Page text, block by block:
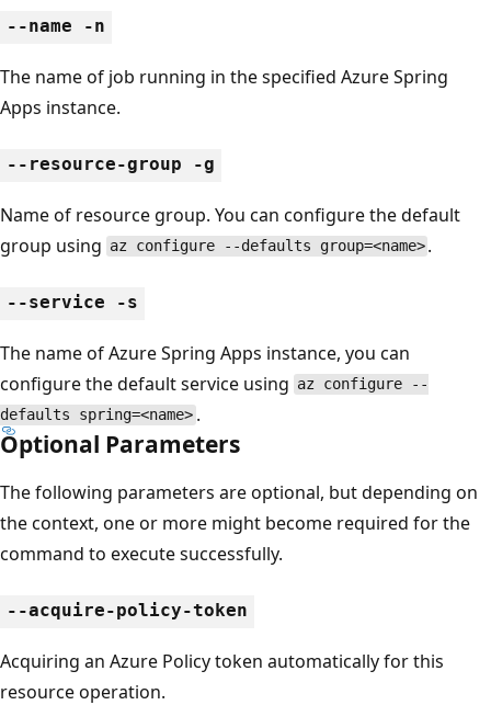
--name -n
The name of job running in the specified Azure Spring
Apps instance.
--resource-group -g
Name of resource group. You can configure the default
group using az configure --defaults group=<name> .
--service -s
The name of Azure Spring Apps instance, you can
configure the default service using az configure --
defaults spring=<name> .
Optional Parameters
The following parameters are optional, but depending on
the context, one or more might become required for the
command to execute successfully.
--acquire-policy-token
Acquiring an Azure Policy token automatically for this
resource operation.